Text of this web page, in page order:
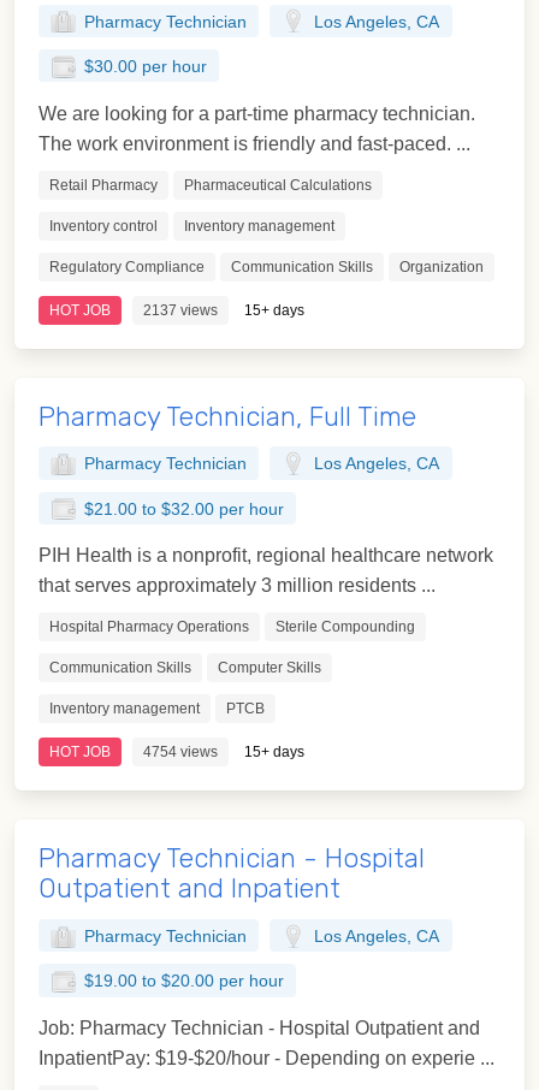
Pharmacy Technician Los Angeles, CA
$30.00 per hour
We are looking for a part-time pharmacy technician.
The work environment is friendly and fast-paced. ...
Retail Pharmacy Pharmaceutical Calculations
Inventory control Inventory management
Regulatory Compliance Communication Skills Organization
HOT JOB 2137 views 15+ days
Pharmacy Technician, Full Time
Pharmacy Technician Los Angeles, CA
$21.00 to $32.00 per hour
PIH Health is a nonprofit, regional healthcare network
that serves approximately 3 million residents ...
Hospital Pharmacy Operations Sterile Compounding
Communication Skills Computer Skills
Inventory management PTCB
HOT JOB 4754 views 15+ days
Pharmacy Technician - Hospital
Outpatient and Inpatient
Pharmacy Technician Los Angeles, CA
$19.00 to $20.00 per hour
Job: Pharmacy Technician - Hospital Outpatient and
InpatientPay: $19-$20/hour - Depending on experie ...